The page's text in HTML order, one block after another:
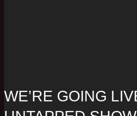
WE’RE GOING